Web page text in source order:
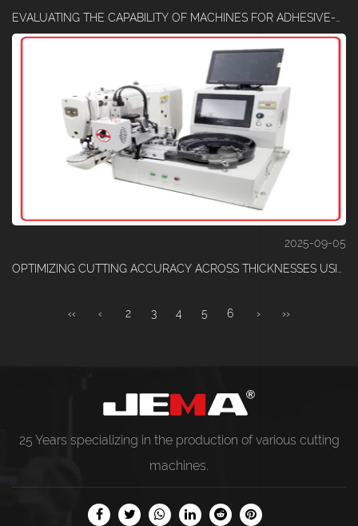
2025-09-05
‹‹ ‹ 2 3 4 5 6 › ››
25 Years specializing in the production of various cutting
machines.